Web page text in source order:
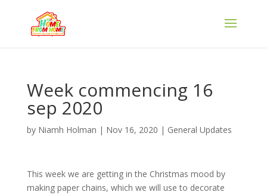
Week commencing 16
sep 2020
by Niamh Holman | Nov 16, 2020 | General Updates
This week we are getting in the Christmas mood by
making paper chains, which we will use to decorate